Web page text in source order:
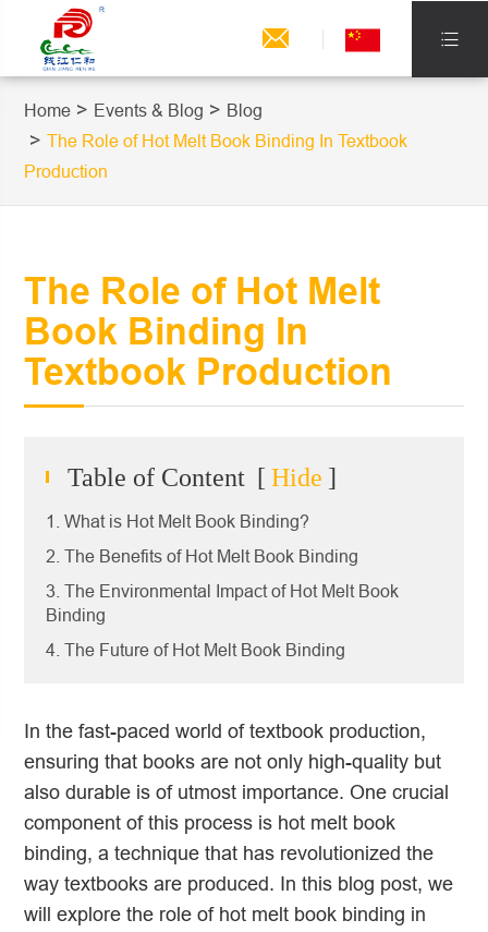
 
Home Events & Blog
Blog
The Role of Hot Melt Book Binding In Textbook
Production
The Role of Hot Melt
Book Binding In
Textbook Production
Table of Content [ Hide ]
1. What is Hot Melt Book Binding?
2. The Benefits of Hot Melt Book Binding
3. The Environmental Impact of Hot Melt Book
Binding
4. The Future of Hot Melt Book Binding
In the fast-paced world of textbook production,
ensuring that books are not only high-quality but
also durable is of utmost importance. One crucial
component of this process is hot melt book
binding, a technique that has revolutionized the
way textbooks are produced. In this blog post, we
will explore the role of hot melt book binding in